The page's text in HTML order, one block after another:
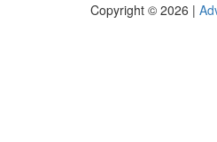
Copyright © 2026 |